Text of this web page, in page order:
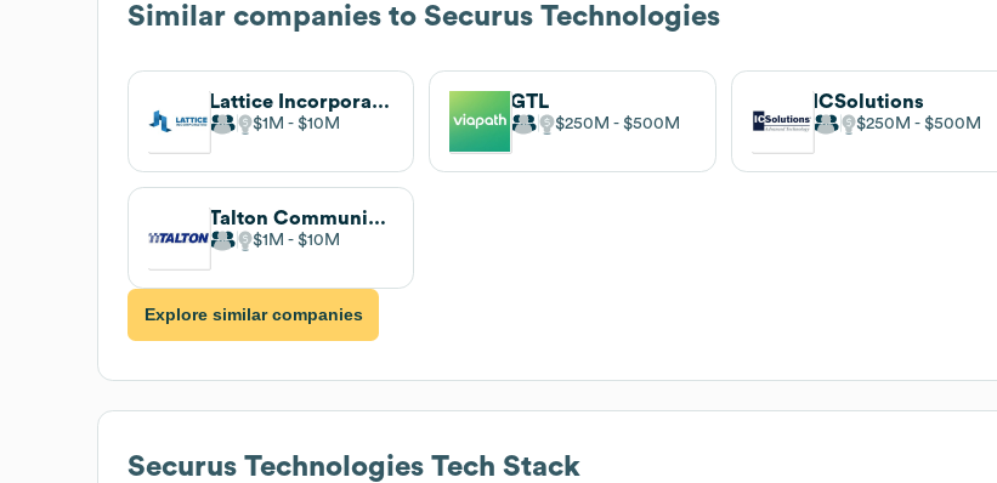
Similar companies to Securus Technologies
Lattice Incorporated
$1M $10M
GTL
$250M $500M
ICSolutions
$250M $500M
Talton Communications
$1M $10M
Explore similar companies
Securus Technologies Tech Stack